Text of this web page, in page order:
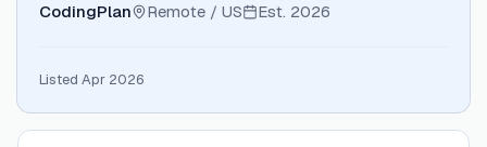
CodingPlan Remote / US Est. 2026
Listed Apr 2026